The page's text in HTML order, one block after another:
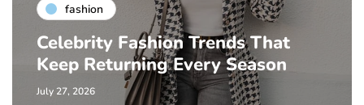
fashion
Celebrity Fashion Trends That
Keep Returning Every Season
July 27, 2026